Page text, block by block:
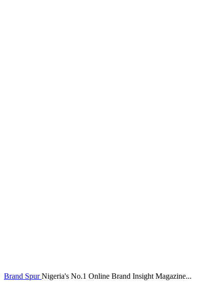
Brand Spur Nigeria's No.1 Online Brand Insight Magazine...